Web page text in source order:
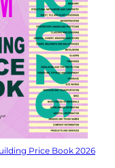
Price Book 2026